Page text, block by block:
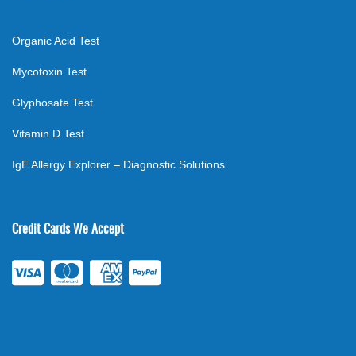
Organic Acid Test
Mycotoxin Test
Glyphosate Test
Vitamin D Test
IgE Allergy Explorer – Diagnostic Solutions
Credit Cards We Accept